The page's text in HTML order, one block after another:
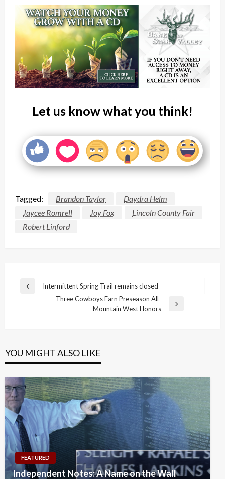
Let us know what you think!
Tagged: Brandon Taylor
Daydra Helm
Jaycee Romrell
Joy Fox
Lincoln County Fair
Robert Linford
Post
navigation
Previous
Intermittent Spring Trail remains closed
Three Cowboys Earn Preseason All-
Mountain West Honors
YOU MIGHT ALSO LIKE
FEATURED
Independent Notes: A Name on the Wall